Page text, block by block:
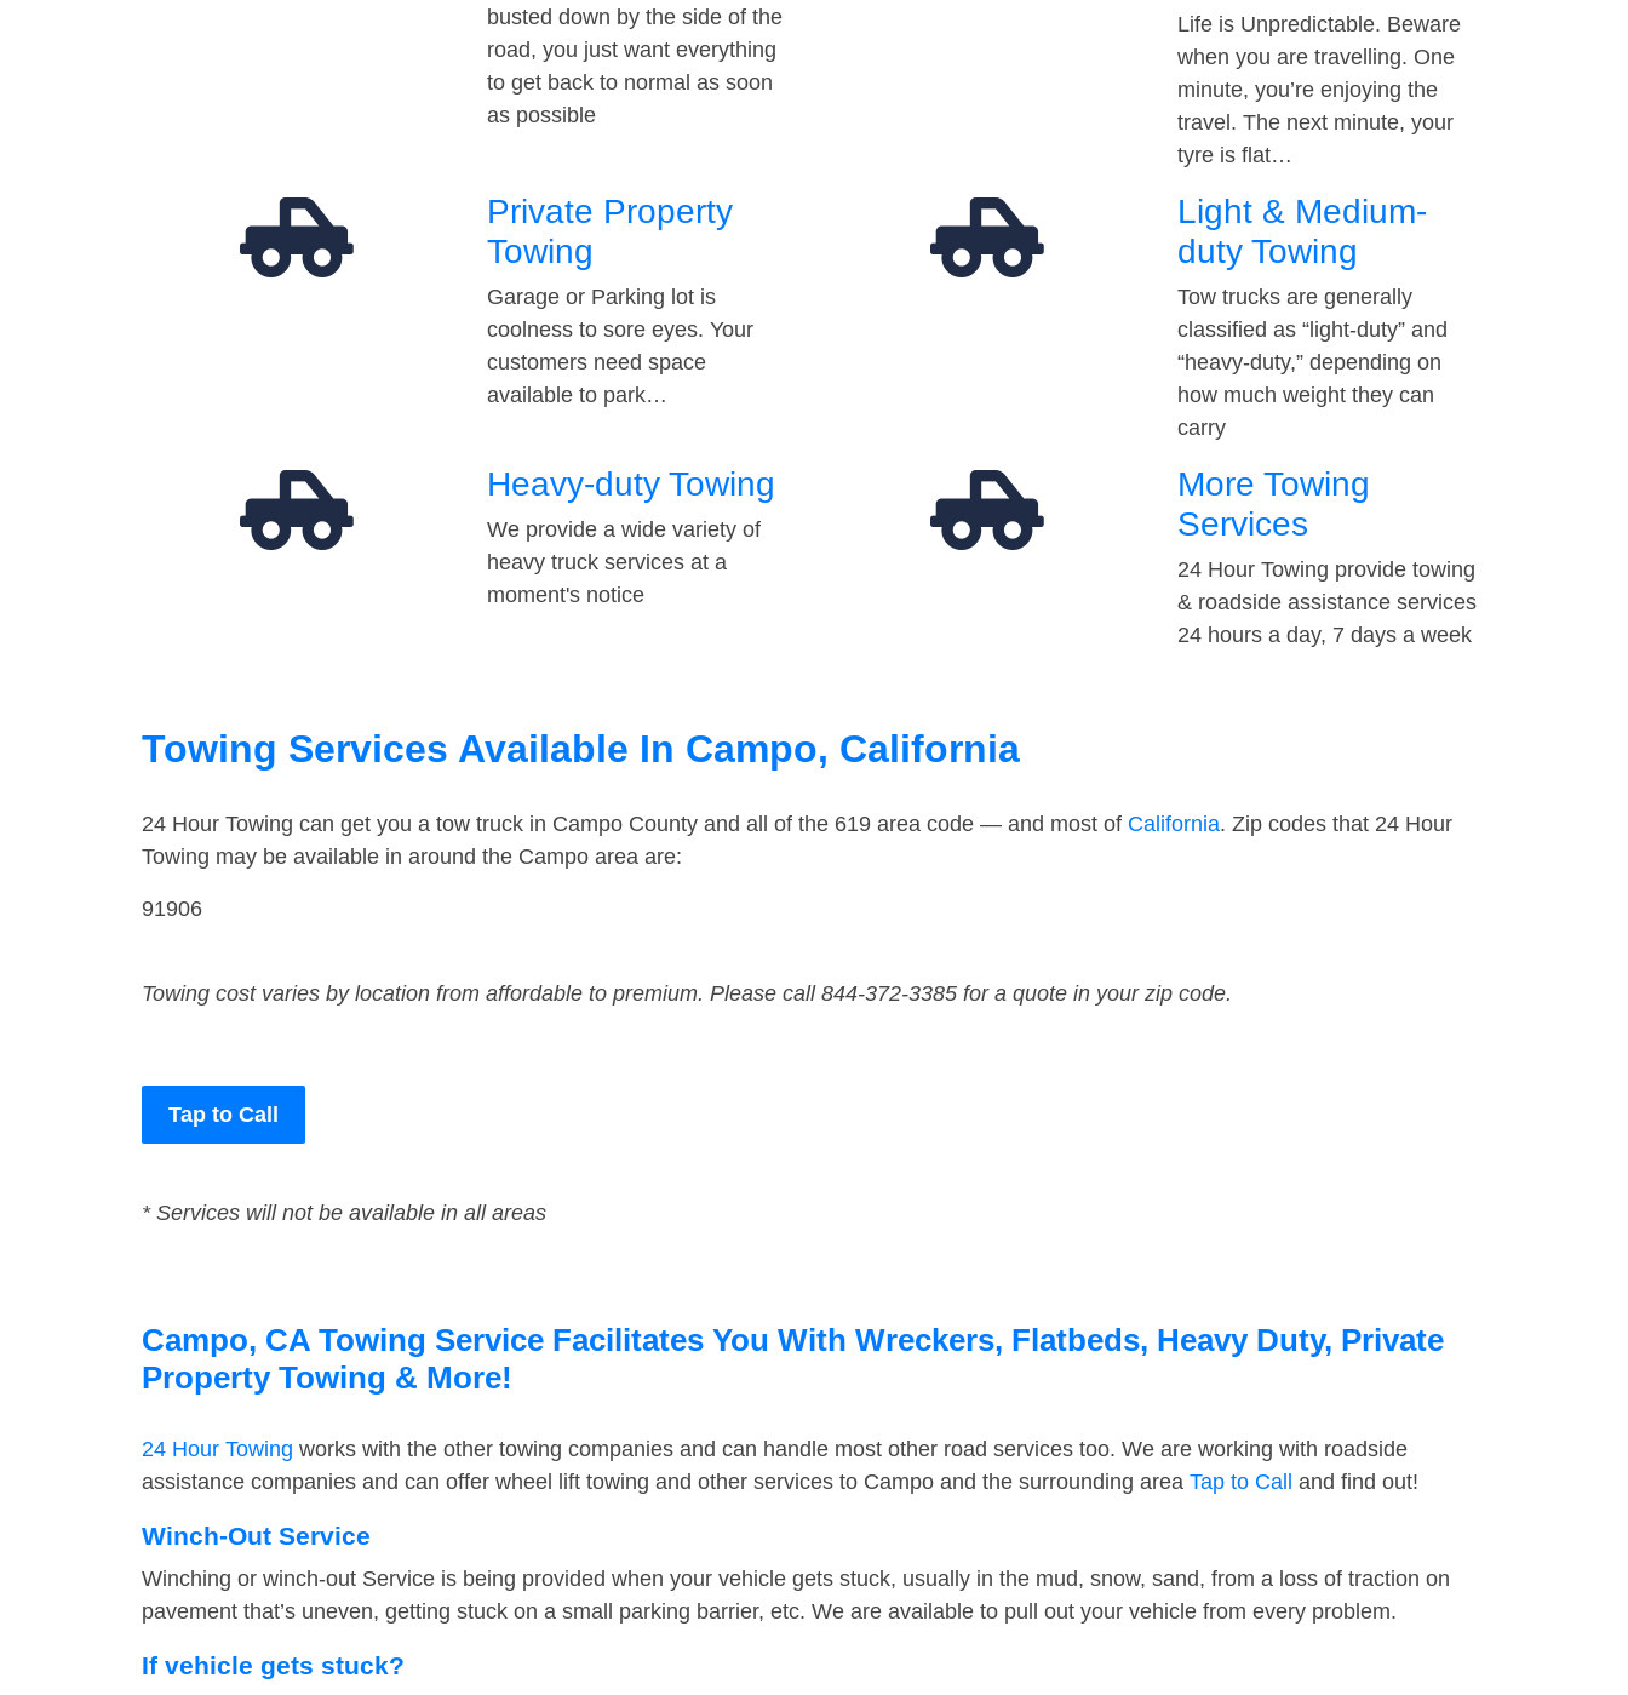
busted down by the side of the
road, you just want everything
to get back to normal as soon
as possible
Life is Unpredictable. Beware
when you are travelling. One
minute, you’re enjoying the
travel. The next minute, your
tyre is flat…
Private Property
Towing
Garage or Parking lot is
coolness to sore eyes. Your
customers need space
available to park…
Light & Medium-
duty Towing
Tow trucks are generally
classified as “light-duty” and
“heavy-duty,” depending on
how much weight they can
carry
Heavy-duty Towing
We provide a wide variety of
heavy truck services at a
moment's notice
More Towing
Services
24 Hour Towing provide towing
& roadside assistance services
24 hours a day, 7 days a week
Towing Services Available In Campo, California
24 Hour Towing can get you a tow truck in Campo County and all of the 619 area code — and most of California. Zip codes that 24 Hour
Towing may be available in around the Campo area are:
91906
Towing cost varies by location from affordable to premium. Please call 844-372-3385 for a quote in your zip code.
Tap to Call
* Services will not be available in all areas
Campo, CA Towing Service Facilitates You With Wreckers, Flatbeds, Heavy Duty, Private
Property Towing & More!
24 Hour Towing works with the other towing companies and can handle most other road services too. We are working with roadside
assistance companies and can offer wheel lift towing and other services to Campo and the surrounding area Tap to Call and find out!
Winch-Out Service
Winching or winch-out Service is being provided when your vehicle gets stuck, usually in the mud, snow, sand, from a loss of traction on
pavement that’s uneven, getting stuck on a small parking barrier, etc. We are available to pull out your vehicle from every problem.
If vehicle gets stuck?